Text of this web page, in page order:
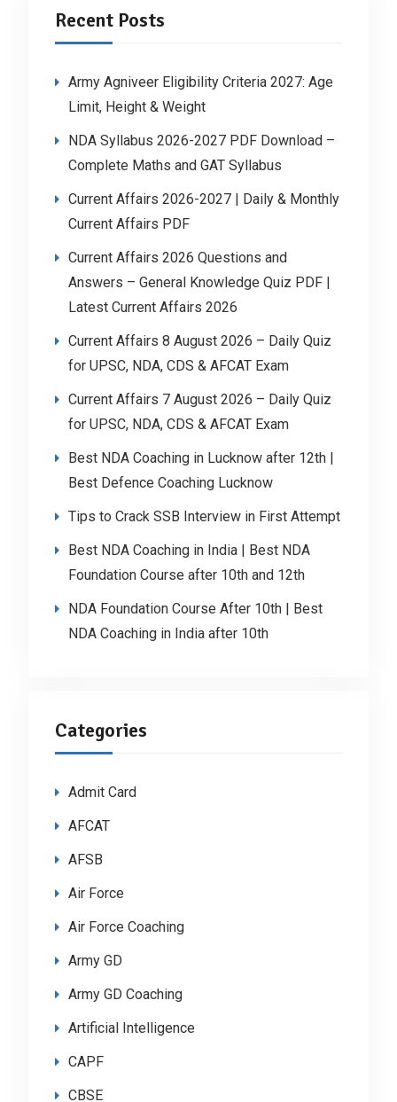
Recent Posts
Army Agniveer Eligibility Criteria 2027: Age
Limit, Height & Weight
NDA Syllabus 2026-2027 PDF Download –
Complete Maths and GAT Syllabus
Current Affairs 2026-2027 | Daily & Monthly
Current Affairs PDF
Current Affairs 2026 Questions and
Answers – General Knowledge Quiz PDF |
Latest Current Affairs 2026
Current Affairs 8 August 2026 – Daily Quiz
for UPSC, NDA, CDS & AFCAT Exam
Current Affairs 7 August 2026 – Daily Quiz
for UPSC, NDA, CDS & AFCAT Exam
Best NDA Coaching in Lucknow after 12th |
Best Defence Coaching Lucknow
Tips to Crack SSB Interview in First Attempt
Best NDA Coaching in India | Best NDA
Foundation Course after 10th and 12th
NDA Foundation Course After 10th | Best
NDA Coaching in India after 10th
Categories
Admit Card
AFCAT
AFSB
Air Force
Air Force Coaching
Army GD
Army GD Coaching
Artificial Intelligence
CAPF
CBSE